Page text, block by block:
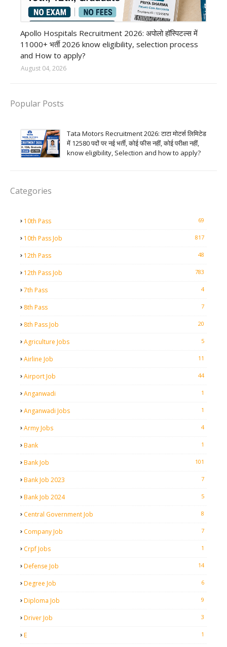
Apollo Hospitals Recruitment 2026: अपोलो हॉस्पिटल्स में
11000+ भर्ती 2026 know eligibility, selection process
and How to apply?
August 04, 2026
Popular Posts
Tata Motors Recruitment 2026: टाटा मोटर्स लिमिटेड
में 12580 पदों पर नई भर्ती, कोई फीस नहीं, कोई परीक्षा नहीं,
know eligibility, Selection and how to apply?
Categories
10th Pass 69
10th Pass Job 817
12th Pass 48
12th Pass Job 783
7th Pass 4
8th Pass 7
8th Pass Job 20
Agriculture Jobs 5
Airline Job 11
Airport Job 44
Anganwadi 1
Anganwadi Jobs 1
Army Jobs 4
Bank 1
Bank Job 101
Bank Job 2023 7
Bank Job 2024 5
Central Government Job 8
Company Job 7
Crpf Jobs 1
Defense Job 14
Degree Job 6
Diploma Job 9
Driver Job 3
E 1